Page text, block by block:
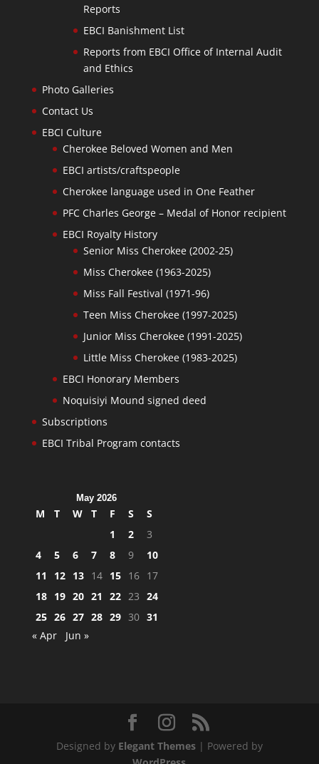
Reports
EBCI Banishment List
Reports from EBCI Office of Internal Audit
and Ethics
Photo Galleries
Contact Us
EBCI Culture
Cherokee Beloved Women and Men
EBCI artists/craftspeople
Cherokee language used in One Feather
PFC Charles George – Medal of Honor recipient
EBCI Royalty History
Senior Miss Cherokee (2002-25)
Miss Cherokee (1963-2025)
Miss Fall Festival (1971-96)
Teen Miss Cherokee (1997-2025)
Junior Miss Cherokee (1991-2025)
Little Miss Cherokee (1983-2025)
EBCI Honorary Members
Noquisiyi Mound signed deed
Subscriptions
EBCI Tribal Program contacts
May 2026
M T W T F S
S
1
2
3
4
5 6 7 8 9
10
11
12 13 14 15 16 17
18 19 20 21 22 23 24
25 26 27 28 29 30 31
« Apr
Jun »
Designed by Elegant Themes| Powered by